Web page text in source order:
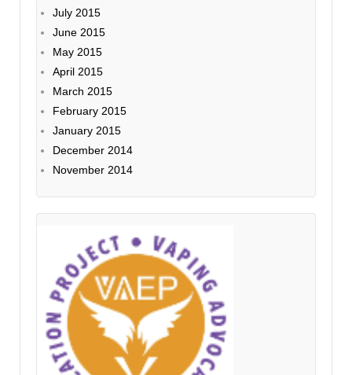
July 2015
June 2015
May 2015
April 2015
March 2015
February 2015
January 2015
December 2014
November 2014